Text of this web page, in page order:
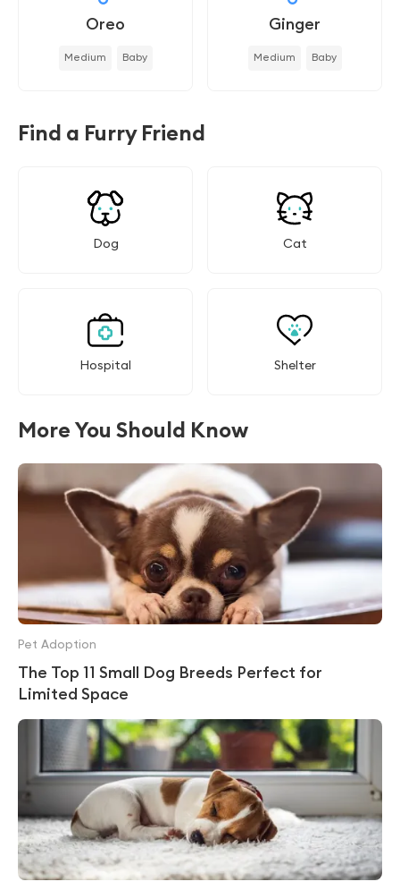
Oreo
Medium Baby
Ginger
Medium Baby
Find a Furry Friend
Dog Cat
Hospital Shelter
More You Should Know
The Top 11 Small Dog Breeds Perfect for
Limited Space
Pet Adoption